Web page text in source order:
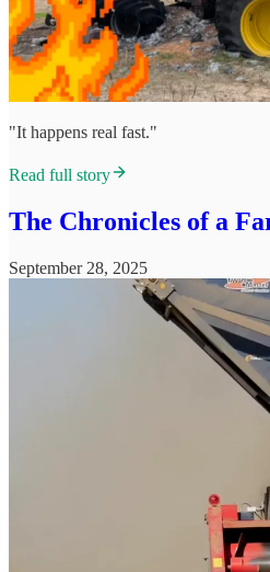
"It happens real fast."
Read full story
The Chronicles of a
September 28, 2025